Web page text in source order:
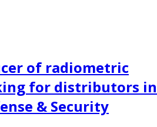
of radiometric
for distributors in
& Security